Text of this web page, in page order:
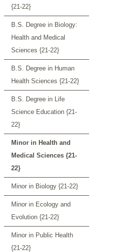
{21-22}
B.S. Degree in Biology:
Health and Medical
Sciences {21-22}
B.S. Degree in Human
Health Sciences {21-22}
B.S. Degree in Life
Science Education {21-
22}
Minor in Health and
Medical Sciences {21-
22}
Minor in Biology {21-22}
Minor in Ecology and
Evolution {21-22}
Minor in Public Health
{21-22}